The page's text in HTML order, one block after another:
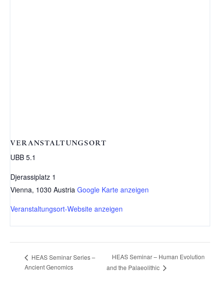
VERANSTALTUNGSORT
UBB 5.1
Djerassiplatz 1
Vienna, 1030 Austria Google Karte anzeigen
Veranstaltungsort-Website anzeigen
HEAS Seminar Series –
Ancient Genomics
HEAS Seminar – Human Evolution
and the Palaeolithic